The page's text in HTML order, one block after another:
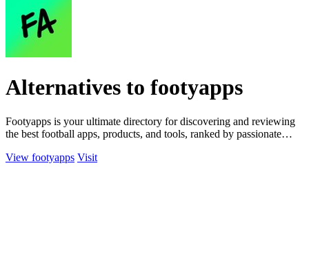
Alternatives to footyapps
Footyapps is your ultimate directory for discovering and reviewing
the best football apps, products, and tools, ranked by passionate
View footyapps Visit